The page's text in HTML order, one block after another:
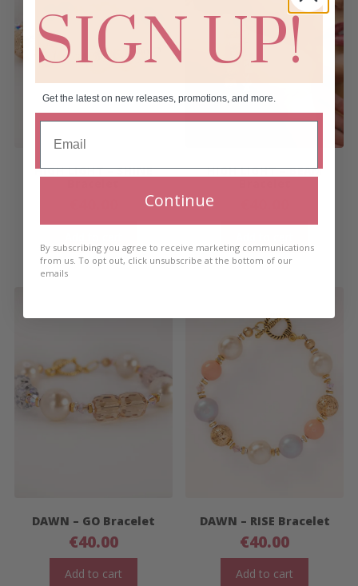
HIGH LIGHT – SHINE
HIGH LIGHT – BEAM
DAWN – GO Bracelet
€40.00
Add to cart
DAWN – RISE Bracelet
€40.00
Add to cart
SIGN UP!
Get the latest on new releases, promotions, and more.
Continue
By subscribing you agree to receive marketing communications
from us. To opt out, click unsubscribe at the bottom of our
emails